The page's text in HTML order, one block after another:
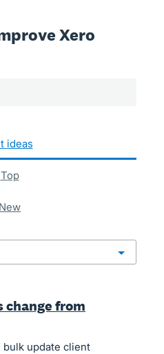
Xero
ideas
top
new
change from
bulk update client